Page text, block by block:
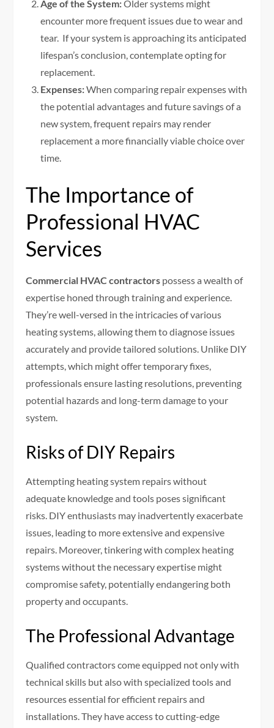
Age of the System:Older systems might
encounter more frequent issues due to wear and
tear. If your system is approaching its anticipated
lifespan’s conclusion, contemplate opting for
replacement.
Expenses:When comparing repair expenses with
the potential advantages and future savings of a
new system, frequent repairs may render
replacement a more financially viable choice over
time.
The Importance of
Professional HVAC
Services
Commercial HVAC contractors possess a wealth of
expertise honed through training and experience.
They’re well-versed in the intricacies of various
heating systems, allowing them to diagnose issues
accurately and provide tailored solutions. Unlike DIY
attempts, which might offer temporary fixes,
professionals ensure lasting resolutions, preventing
potential hazards and long-term damage to your
system.
Risks of DIY Repairs
Attempting heating system repairs without
adequate knowledge and tools poses significant
risks. DIY enthusiasts may inadvertently exacerbate
issues, leading to more extensive and expensive
repairs. Moreover, tinkering with complex heating
systems without the necessary expertise might
compromise safety, potentially endangering both
property and occupants.
The Professional Advantage
Qualified contractors come equipped not only with
technical skills but also with specialized tools and
resources essential for efficient repairs and
installations. They have access to cutting-edge